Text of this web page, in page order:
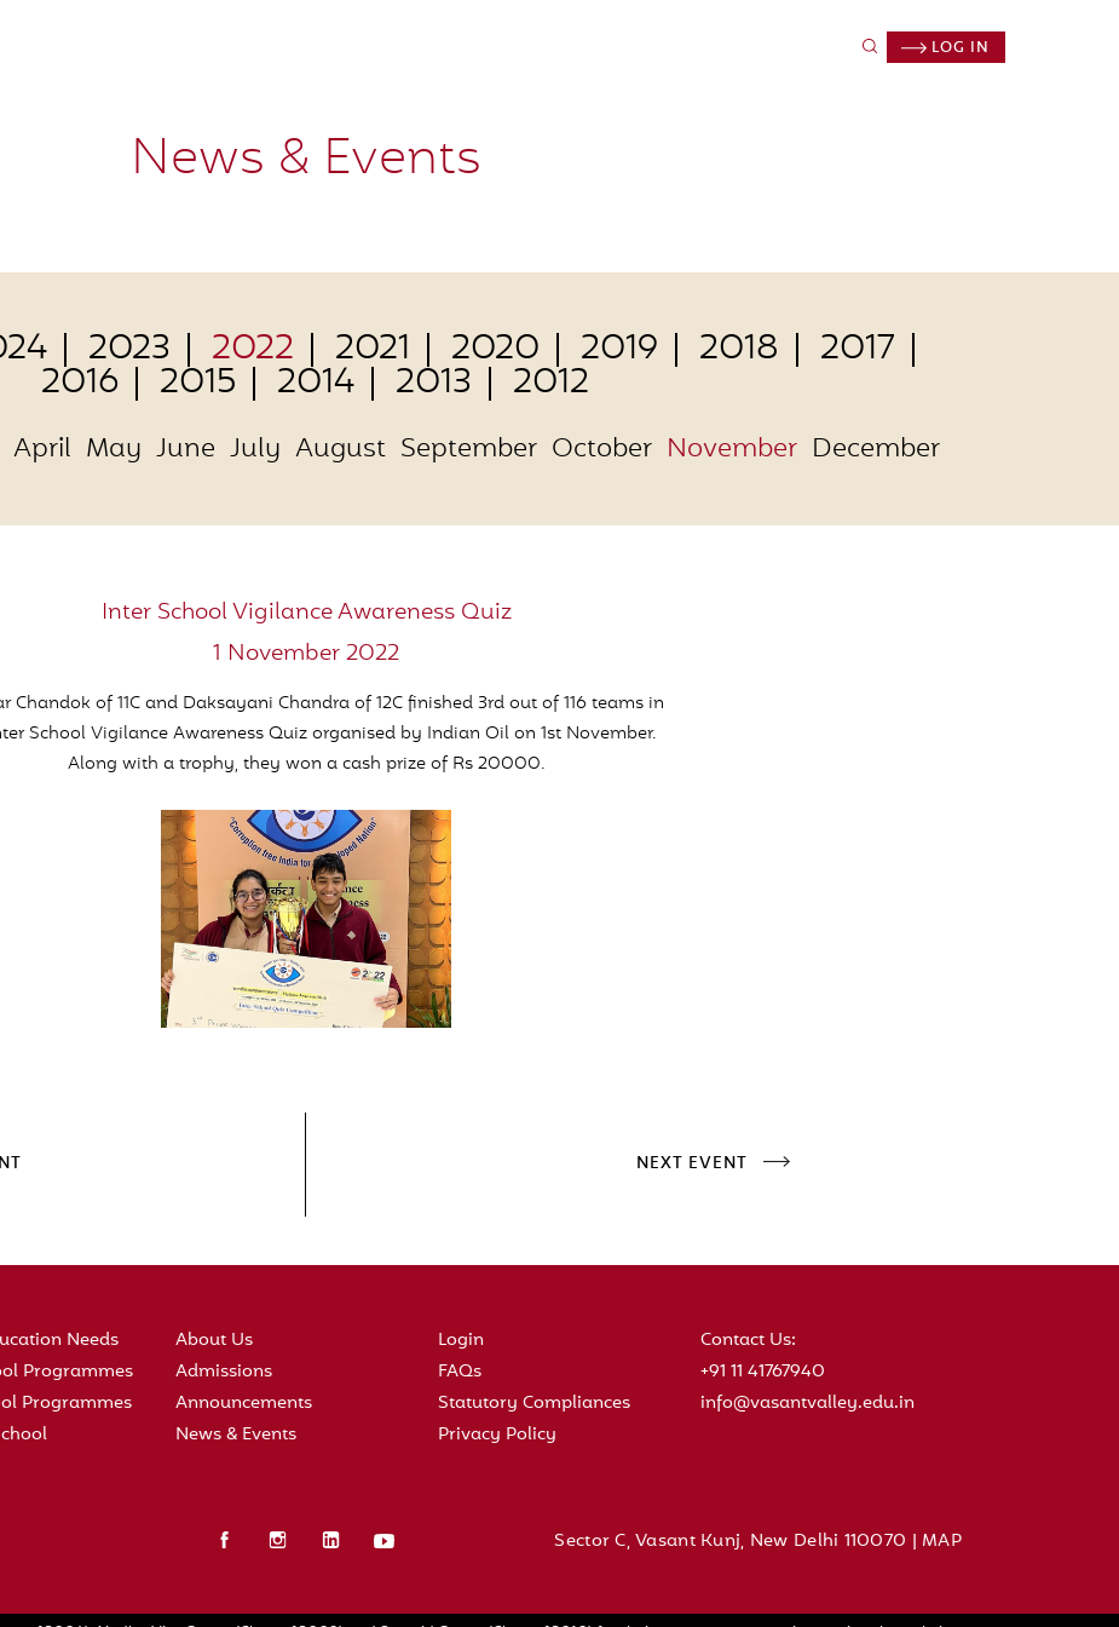
LOG IN
News & Events
2023 2022 2021 2020 2019 2018 2017
2016 2015 2014 2013 2012
April May June July August September October November December
Inter School Vigilance Awareness Quiz
1 November 2022
Chandok of 11C and Daksayani Chandra of 12C finished 3rd out of 116 teams in
School Vigilance Awareness Quiz organised by Indian Oil on 1st November.
Along with a trophy, they won a cash prize of Rs 20000.
NEXT EVENT
Needs
Programmes
Programmes
About Us
Admissions
Announcements
News & Events
Login
FAQs
Statutory Compliances
Privacy Policy
Contact Us:
+91 11 41767940
info@vasantvalley.edu.in
Sector C, Vasant Kunj, New Delhi 110070 | MAP